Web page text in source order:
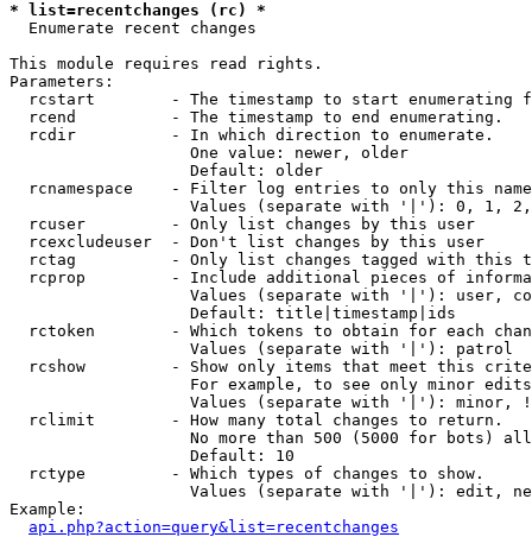
* list=recentchanges (rc) *
Enumerate recent changes
This module requires read rights.
Parameters:
rcstart        - The timestamp to start enumerating
  rcend          - The timestamp to end enumerating.
  rcdir          - In which direction to enumerate.
                   One value: newer, older
                   Default: older
rcnamespace    - Filter log entries to only this
Values (separate with '|'): 0, 1,
  rcuser         - Only list changes by this user
  rcexcludeuser  - Don't list changes by this user
rctag          - Only list changes tagged with this
rcprop         - Include additional pieces of
Values (separate with '|'): user,
                   Default: title|timestamp|ids
rctoken        - Which tokens to obtain for each
                   Values (separate with '|'): patrol
rcshow         - Show only items that meet this
For example, to see only minor
Values (separate with '|'): minor,
  rclimit        - How many total changes to return.
No more than 500 (5000 for bots)
                   Default: 10
  rctype         - Which types of changes to show.
Values (separate with '|'): edit,
Example:
api.php?action=query&list=recentchanges